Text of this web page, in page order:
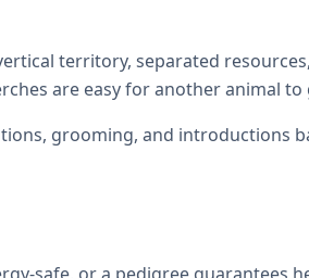
territory, separated
are easy for another animal to
grooming, and introductions